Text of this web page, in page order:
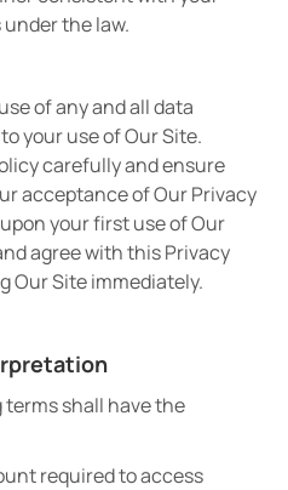
the law.
of any and all data
your use of Our Site.
carefully and ensure
acceptance of Our Privacy
your first use of Our
agree with this Privacy
Our Site immediately.
shall have the
required to access